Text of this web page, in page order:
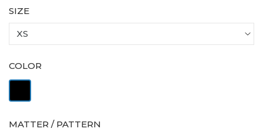
SIZE
COLOR
Black
MATTER / PATTERN